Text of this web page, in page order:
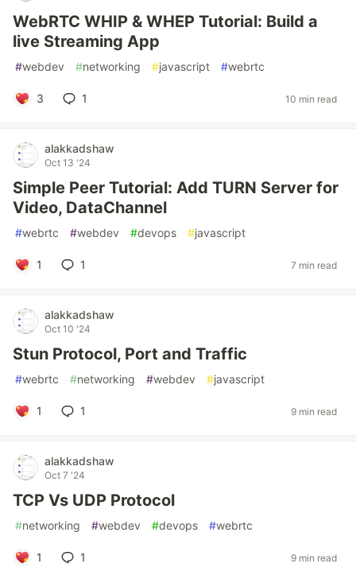
WebRTC WHIP & WHEP Tutorial: Build a
live Streaming App
#webdev #networking #javascript #webrtc
3 1 10 min read
alakkadshaw
Oct 13 '24
Simple Peer Tutorial: Add TURN Server for
Video, DataChannel
#webrtc #webdev #devops #javascript
1 1 7 min read
alakkadshaw
Oct 10 '24
Stun Protocol, Port and Traffic
#webrtc #networking #webdev #javascript
1 1 9 min read
alakkadshaw
Oct 7 '24
TCP Vs UDP Protocol
#networking #webdev #devops #webrtc
1 1 9 min read